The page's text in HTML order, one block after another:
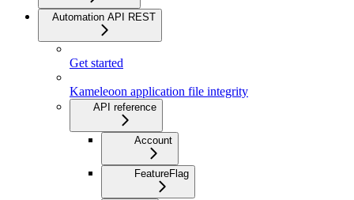
Automation API REST
Get started
Kameleoon application file integrity
API reference
Account
FeatureFlag